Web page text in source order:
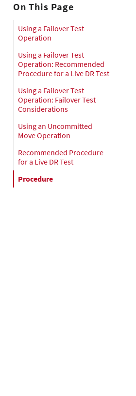
On This Page
Using a Failover Test
Operation
Using a Failover Test
Operation: Recommended
Procedure for a Live DR Test
Using a Failover Test
Operation: Failover Test
Considerations
Using an Uncommitted
Move Operation
Recommended Procedure
for a Live DR Test
Procedure